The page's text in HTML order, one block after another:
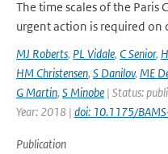
The time scales of the Paris
urgent action is required on
MJ Roberts, PL Vidale, C Senior,
HM Christensen, S Danilov, ME
G Martin, S Minobe | Status:
Year: 2018 | doi: 10.1175/
Publication